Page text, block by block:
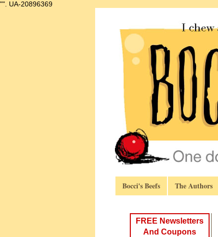
"". UA-20896369
Bocci's Beefs The Authors
FREE Newsletters
And Coupons